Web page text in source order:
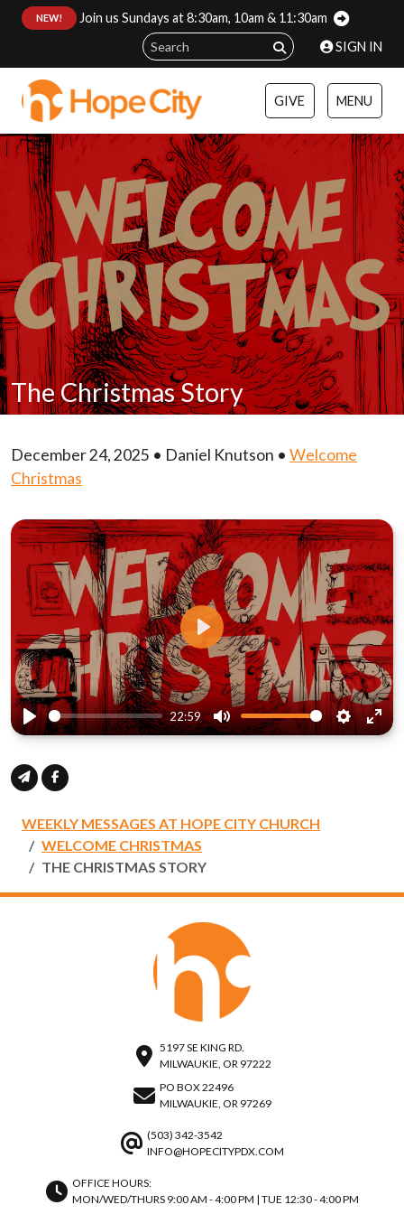
NEW!
Join us Sundays at 8:30am, 10am & 11:30am
SIGN IN
GIVE MENU
The Christmas Story
December 24, 2025 • Daniel Knutson • Welcome
Christmas
Play
22:59
Mute Settings
Play
WEEKLY MESSAGES AT HOPE CITY CHURCH
WELCOME CHRISTMAS
THE CHRISTMAS STORY
5197 SE KING RD.
MILWAUKIE, OR 97222
PO BOX 22496
MILWAUKIE, OR 97269
(503) 342-3542
INFO@HOPECITYPDX.COM
OFFICE HOURS:
MON/WED/THURS 9:00 AM - 4:00 PM | TUE 12:30 - 4:00 PM